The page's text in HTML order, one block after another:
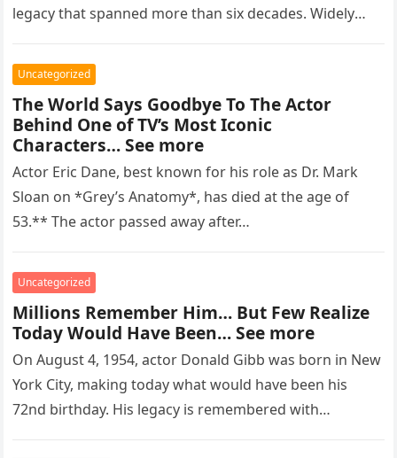
legacy that spanned more than six decades. Widely
Uncategorized
The World Says Goodbye To The Actor
Behind One of TV’s Most Iconic
Characters… See more
Actor Eric Dane, best known for his role as Dr. Mark
Sloan on *Grey’s Anatomy*, has died at the age of
53.** The actor passed away after…
Uncategorized
Millions Remember Him… But Few Realize
Today Would Have Been… See more
On August 4, 1954, actor Donald Gibb was born in New
York City, making today what would have been his
72nd birthday. His legacy is remembered with…